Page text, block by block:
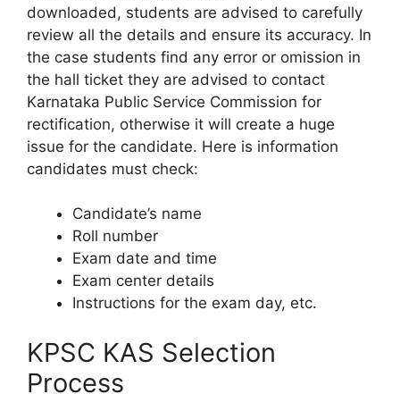
downloaded, students are advised to carefully
review all the details and ensure its accuracy. In
the case students find any error or omission in
the hall ticket they are advised to contact
Karnataka Public Service Commission for
rectification, otherwise it will create a huge
issue for the candidate. Here is information
candidates must check:
Candidate’s name
Roll number
Exam date and time
Exam center details
Instructions for the exam day, etc.
KPSC KAS Selection
Process